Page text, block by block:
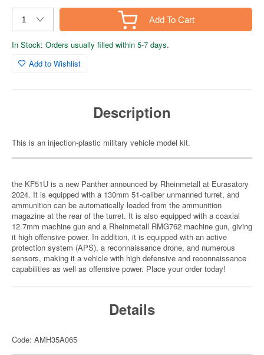
Add To Cart
In Stock: Orders usually filled within 5-7 days.
Add to Wishlist
Description
This is an injection-plastic military vehicle model kit.
the KF51U is a new Panther announced by Rheinmetall at Eurasatory
2024. It is equipped with a 130mm 51-caliber unmanned turret, and
ammunition can be automatically loaded from the ammunition
magazine at the rear of the turret. It is also equipped with a coaxial
12.7mm machine gun and a Rheinmetall RMG762 machine gun, giving
it high offensive power. In addition, it is equipped with an active
protection system (APS), a reconnaissance drone, and numerous
sensors, making it a vehicle with high defensive and reconnaissance
capabilities as well as offensive power. Place your order today!
Details
Code: AMH35A065